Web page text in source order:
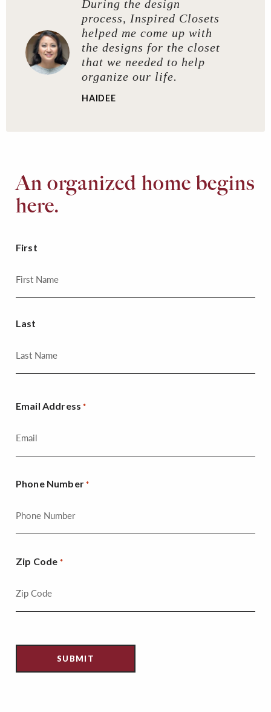
During the design
process, Inspired Closets
helped me come up with
the designs for the closet
that we needed to help
organize our life.
HAIDEE
An organized home begins
here.
First
Last
Email Address *
Phone Number *
Zip Code *